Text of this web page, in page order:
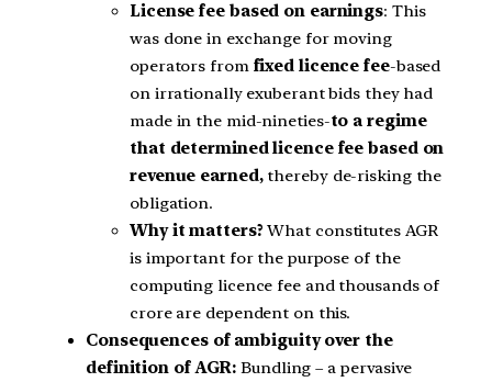
License fee based on earnings: This
was done in exchange for moving
operators from fixed licence fee-based
on irrationally exuberant bids they had
made in the mid-nineties-to a regime
that determined licence fee based on
revenue earned,thereby de-risking the
obligation.
Why it matters? What constitutes AGR
is important for the purpose of the
computing licence fee and thousands of
crore are dependent on this.
Consequences of ambiguity over the
definition of AGR:Bundling – a pervasive